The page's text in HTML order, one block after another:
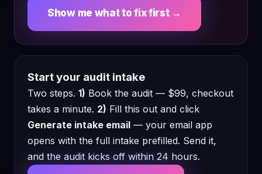
Show me what to fix first →
Start your audit intake
Two steps. 1) Book the audit — $99, checkout
takes a minute. 2) Fill this out and click
Generate intake email — your email app
opens with the full intake prefilled. Send it,
and the audit kicks off within 24 hours.